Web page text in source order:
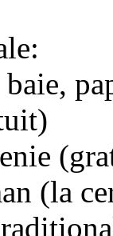
baie,
(la